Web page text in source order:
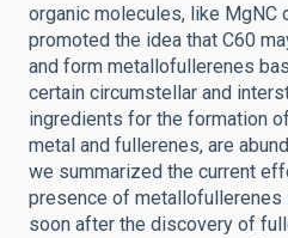
organic molecules, like MgNC
promoted the idea that C60
and form metallofullerenes
certain circumstellar and
ingredients for the formation
metal and fullerenes, are
we summarized the current
presence of metallofullerenes
soon after the discovery of